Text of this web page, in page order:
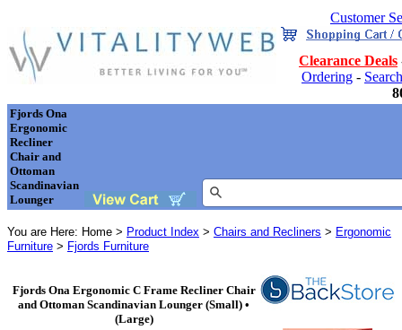
Customer
Clearance Deals
Ordering - Search
Fjords Ona
Ergonomic
Recliner
Chair and
Ottoman
Scandinavian
Lounger
You are Here: Home > Product Index > Chairs and Recliners > Ergonomic
Furniture > Fjords Furniture
Fjords Ona Ergonomic C Frame Recliner Chair
and Ottoman Scandinavian Lounger (Small) •
(Large)